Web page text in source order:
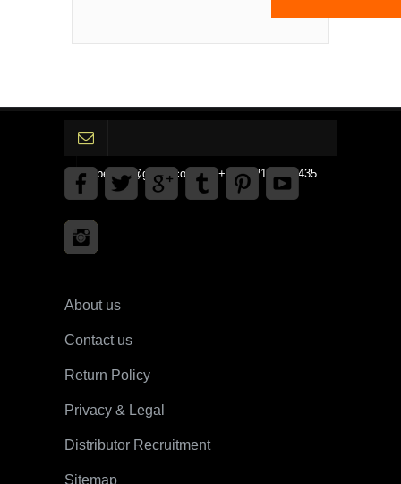
gpedinc@gmail.com Tel +1 3792142359435
About us
Contact us
Return Policy
Privacy & Legal
Distributor Recruitment
Sitemap